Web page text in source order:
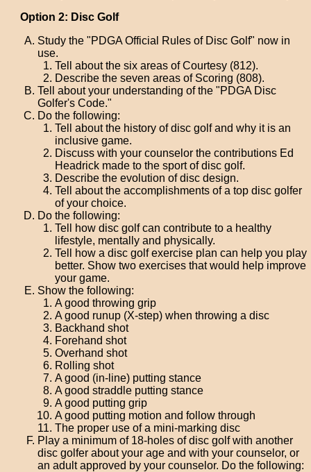
Option 2: Disc Golf
Study the "PDGA Official Rules of Disc Golf" now in
use.
Tell about the six areas of Courtesy (812).
Describe the seven areas of Scoring (808).
Tell about your understanding of the "PDGA Disc
Golfer's Code."
Do the following:
Tell about the history of disc golf and why it is an
inclusive game.
Discuss with your counselor the contributions Ed
Headrick made to the sport of disc golf.
Describe the evolution of disc design.
Tell about the accomplishments of a top disc golfer
of your choice.
Do the following:
Tell how disc golf can contribute to a healthy
lifestyle, mentally and physically.
Tell how a disc golf exercise plan can help you play
better. Show two exercises that would help improve
your game.
Show the following:
A good throwing grip
A good runup (X-step) when throwing a disc
Backhand shot
Forehand shot
Overhand shot
Rolling shot
A good (in-line) putting stance
A good straddle putting stance
A good putting grip
A good putting motion and follow through
The proper use of a mini-marking disc
Play a minimum of 18-holes of disc golf with another
disc golfer about your age and with your counselor, or
an adult approved by your counselor. Do the following: